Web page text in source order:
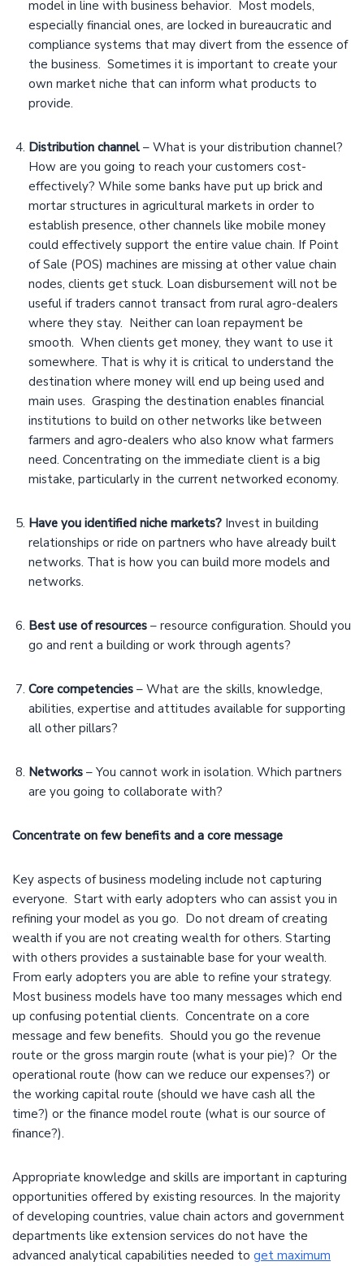
model in line with business behavior. Most models,
especially financial ones, are locked in bureaucratic and
compliance systems that may divert from the essence of
the business. Sometimes it is important to create your
own market niche that can inform what products to
provide.
Distribution channel – What is your distribution channel?
How are you going to reach your customers cost-
effectively? While some banks have put up brick and
mortar structures in agricultural markets in order to
establish presence, other channels like mobile money
could effectively support the entire value chain. If Point
of Sale (POS) machines are missing at other value chain
nodes, clients get stuck. Loan disbursement will not be
useful if traders cannot transact from rural agro-dealers
where they stay. Neither can loan repayment be
smooth. When clients get money, they want to use it
somewhere. That is why it is critical to understand the
destination where money will end up being used and
main uses. Grasping the destination enables financial
institutions to build on other networks like between
farmers and agro-dealers who also know what farmers
need. Concentrating on the immediate client is a big
mistake, particularly in the current networked economy.
Have you identified niche markets? Invest in building
relationships or ride on partners who have already built
networks. That is how you can build more models and
networks.
Best use of resources – resource configuration. Should you
go and rent a building or work through agents?
Core competencies – What are the skills, knowledge,
abilities, expertise and attitudes available for supporting
all other pillars?
Networks – You cannot work in isolation. Which partners
are you going to collaborate with?
Concentrate on few benefits and a core message
Key aspects of business modeling include not capturing
everyone. Start with early adopters who can assist you in
refining your model as you go. Do not dream of creating
wealth if you are not creating wealth for others. Starting
with others provides a sustainable base for your wealth.
From early adopters you are able to refine your strategy.
Most business models have too many messages which end
up confusing potential clients. Concentrate on a core
message and few benefits. Should you go the revenue
route or the gross margin route (what is your pie)? Or the
operational route (how can we reduce our expenses?) or
the working capital route (should we have cash all the
time?) or the finance model route (what is our source of
finance?).
Appropriate knowledge and skills are important in capturing
opportunities offered by existing resources. In the majority
of developing countries, value chain actors and government
departments like extension services do not have the
advanced analytical capabilities needed to get maximum